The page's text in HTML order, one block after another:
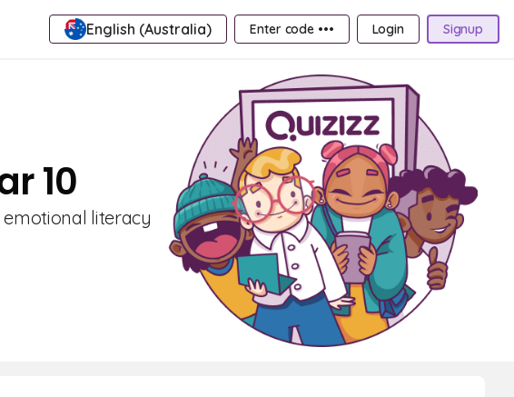
English (Australia) Enter code ••• Login Signup
10
emotional literacy